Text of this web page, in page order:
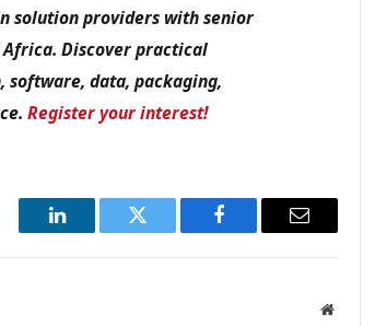
solution providers with senior
Discover practical
data, packaging,
Register your interest!
LinkedIn Twitter Facebook Email
Website